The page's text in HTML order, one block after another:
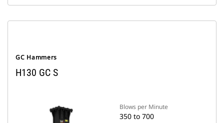
GC Hammers
H130 GC S
Blows per Minute
350 to 700